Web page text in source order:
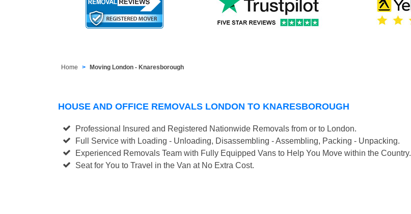
Home Moving London - Knaresborough
HOUSE AND OFFICE REMOVALS LONDON TO KNARESBOROUGH
Professional Insured and Registered Nationwide Removals from or to London.
Full Service with Loading - Unloading, Disassembling - Assembling, Packing - Unpacking.
Experienced Removals Team with Fully Equipped Vans to Help You Move within the Country.
Seat for You to Travel in the Van at No Extra Cost.